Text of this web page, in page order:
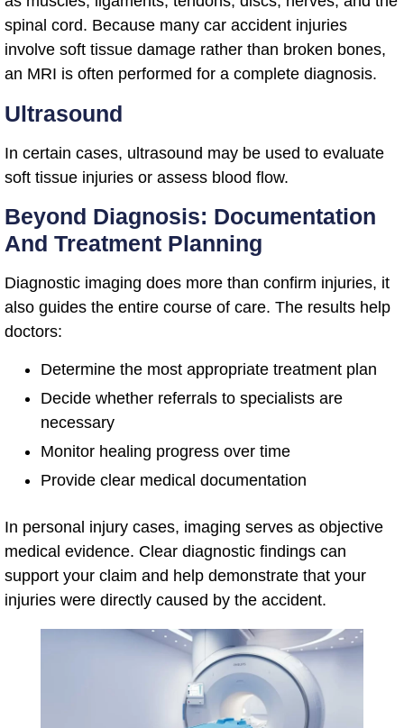
spinal cord. Because many car accident injuries
involve soft tissue damage rather than broken bones,
an MRI is often performed for a complete diagnosis.
Ultrasound
In certain cases, ultrasound may be used to evaluate
soft tissue injuries or assess blood flow.
Beyond Diagnosis: Documentation
And Treatment Planning
Diagnostic imaging does more than confirm injuries, it
also guides the entire course of care. The results help
doctors:
Determine the most appropriate treatment plan
Decide whether referrals to specialists are
necessary
Monitor healing progress over time
Provide clear medical documentation
In personal injury cases, imaging serves as objective
medical evidence. Clear diagnostic findings can
support your claim and help demonstrate that your
injuries were directly caused by the accident.